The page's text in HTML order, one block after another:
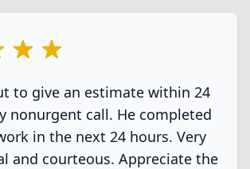
to give an estimate within 24
nonurgent call. He completed
in the next 24 hours. Very
and courteous. Appreciate the